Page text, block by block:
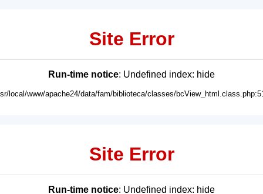
Site Error
Run-time notice: Undefined index: hide
local/www/apache24/data/fam/biblioteca/classes/
Site Error
Run-time notice: Undefined index: hide